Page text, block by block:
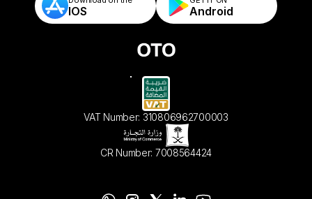
IOS Android
VAT Number: 310806962700003
CR Number: 7008564424